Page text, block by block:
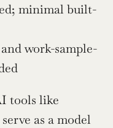
minimal built-
work-sample-
tools like
as a model